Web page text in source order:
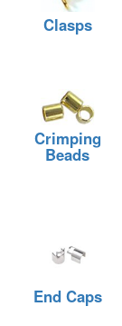
Clasps
Crimping
Beads
End Caps